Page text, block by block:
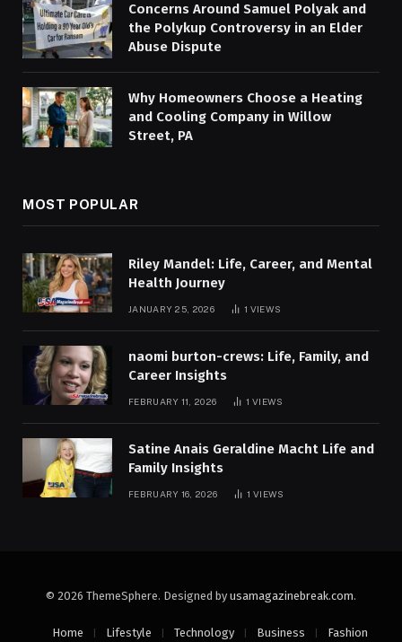
Concerns Around Samuel Polyak and
the Polykup Controversy in an Elder
Abuse Dispute
Why Homeowners Choose a Heating
and Cooling Company in Willow
Street, PA
MOST POPULAR
Riley Mandel: Life, Career, and Mental
Health Journey
JANUARY 25, 2026 1 VIEWS
naomi burton-crews: Life, Family, and
Career Insights
FEBRUARY 11, 2026 1VIEWS
Satine Anais Geraldine Macht Life and
Family Insights
FEBRUARY 16, 2026 1VIEWS
© 2026 ThemeSphere. Designed by usamagazinebreak.com.
Home Lifestyle Technology Business Fashion